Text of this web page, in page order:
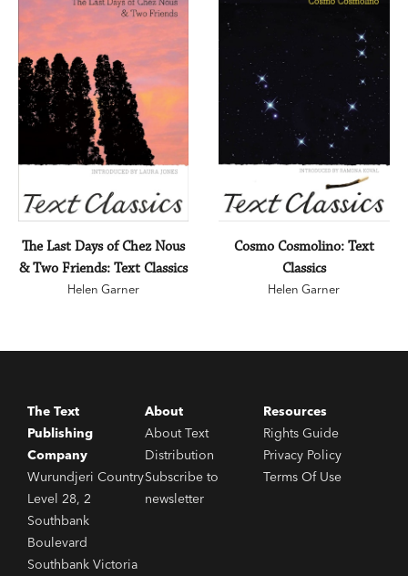
The Last Days of Chez Nous
& Two Friends: Text Classics
Helen Garner
Cosmo Cosmolino: Text
Classics
Helen Garner
The Text
Publishing
Company
Wurundjeri Country
Level 28, 2
Southbank
Boulevard
Southbank Victoria
About
About Text
Distribution
Subscribe to
newsletter
Resources
Rights Guide
Privacy Policy
Terms Of Use